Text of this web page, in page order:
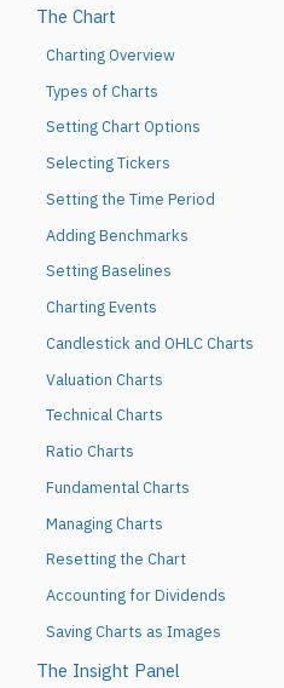
The Chart
Charting Overview
Types of Charts
Setting Chart Options
Selecting Tickers
Setting the Time Period
Adding Benchmarks
Setting Baselines
Charting Events
Candlestick and OHLC Charts
Valuation Charts
Technical Charts
Ratio Charts
Fundamental Charts
Managing Charts
Resetting the Chart
Accounting for Dividends
Saving Charts as Images
The Insight Panel